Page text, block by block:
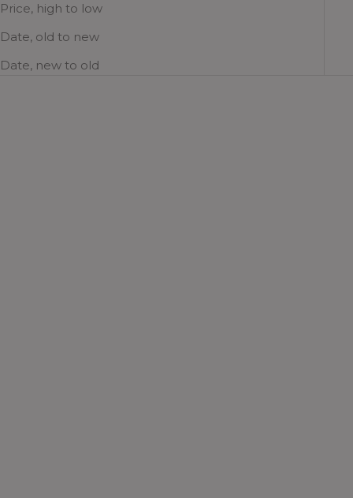
Price, high to low
Date, old to new
Date, new to old